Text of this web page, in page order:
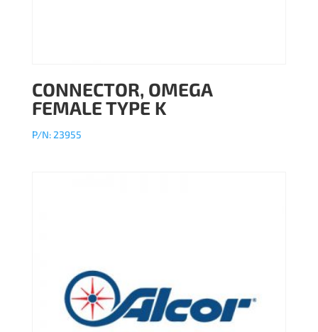
CONNECTOR, OMEGA
FEMALE TYPE K
P/N: 23955